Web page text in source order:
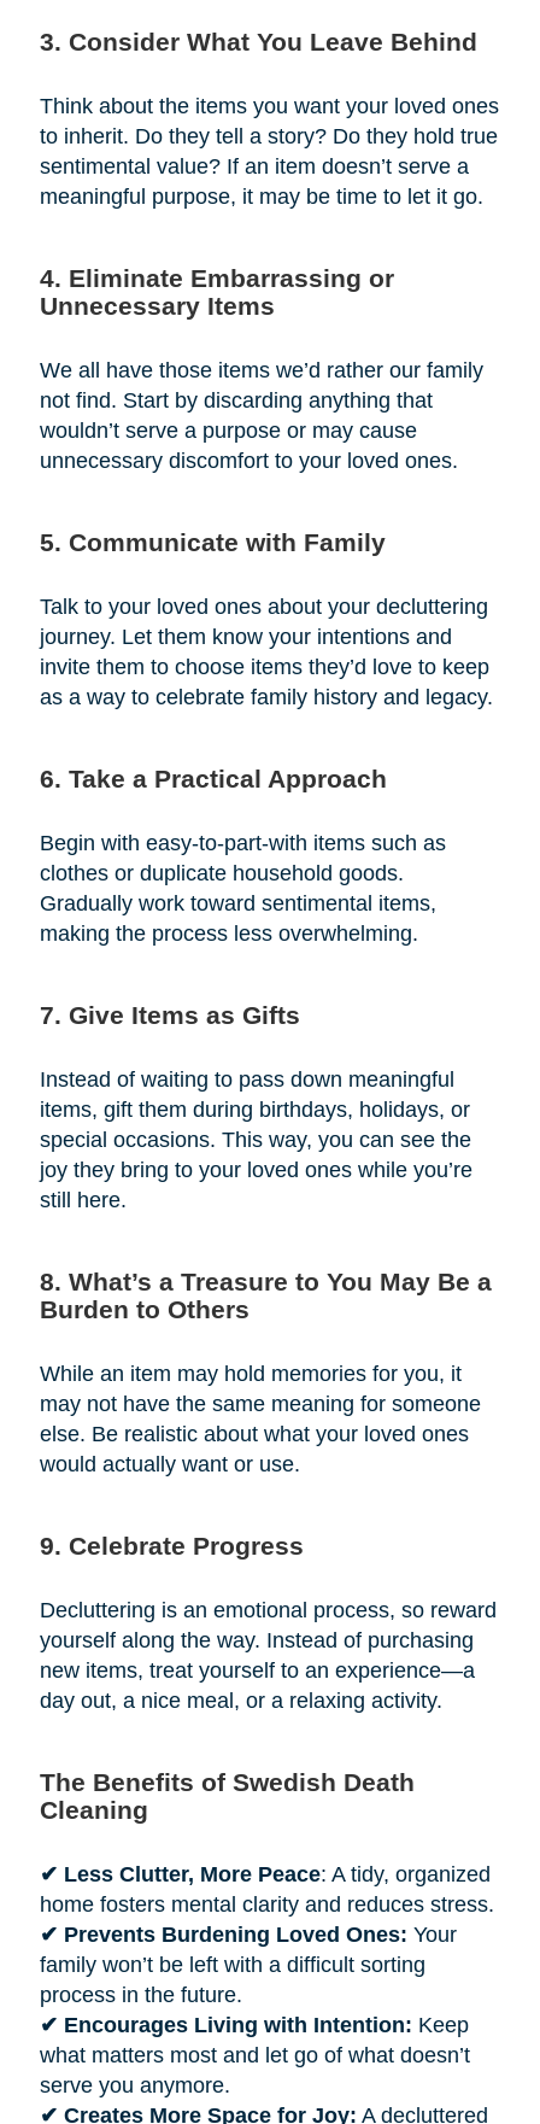
3. Consider What You Leave Behind
Think about the items you want your loved ones
to inherit. Do they tell a story? Do they hold true
sentimental value? If an item doesn’t serve a
meaningful purpose, it may be time to let it go.
4. Eliminate Embarrassing or
Unnecessary Items
We all have those items we’d rather our family
not find. Start by discarding anything that
wouldn’t serve a purpose or may cause
unnecessary discomfort to your loved ones.
5. Communicate with Family
Talk to your loved ones about your decluttering
journey. Let them know your intentions and
invite them to choose items they’d love to keep
as a way to celebrate family history and legacy.
6. Take a Practical Approach
Begin with easy-to-part-with items such as
clothes or duplicate household goods.
Gradually work toward sentimental items,
making the process less overwhelming.
7. Give Items as Gifts
Instead of waiting to pass down meaningful
items, gift them during birthdays, holidays, or
special occasions. This way, you can see the
joy they bring to your loved ones while you’re
still here.
8. What’s a Treasure to You May Be a
Burden to Others
While an item may hold memories for you, it
may not have the same meaning for someone
else. Be realistic about what your loved ones
would actually want or use.
9. Celebrate Progress
Decluttering is an emotional process, so reward
yourself along the way. Instead of purchasing
new items, treat yourself to an experience—a
day out, a nice meal, or a relaxing activity.
The Benefits of Swedish Death
Cleaning
✔ Less Clutter, More Peace: A tidy, organized
home fosters mental clarity and reduces stress.
✔ Prevents Burdening Loved Ones: Your
family won’t be left with a difficult sorting
process in the future.
✔ Encourages Living with Intention: Keep
what matters most and let go of what doesn’t
serve you anymore.
✔ Creates More Space for Joy: A decluttered